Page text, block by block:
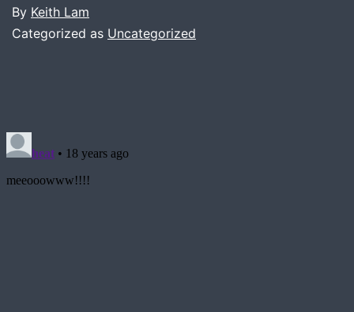
By Keith Lam
Categorized as Uncategorized